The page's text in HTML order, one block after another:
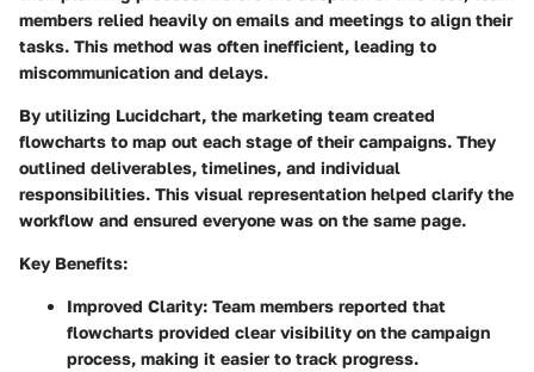
members relied heavily on emails and meetings to align their
tasks. This method was often inefficient, leading to
miscommunication and delays.
By utilizing Lucidchart, the marketing team created
flowcharts to map out each stage of their campaigns. They
outlined deliverables, timelines, and individual
responsibilities. This visual representation helped clarify the
workflow and ensured everyone was on the same page.
Key Benefits:
Improved Clarity: Team members reported that
flowcharts provided clear visibility on the campaign
process, making it easier to track progress.